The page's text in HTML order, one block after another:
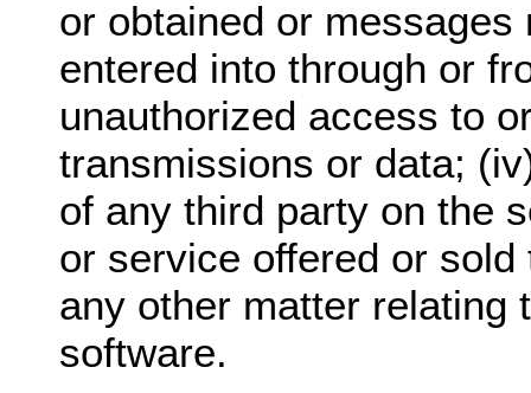
or obtained or
entered into through or
unauthorized access to
transmissions or data;
of any third party on the
or service offered or
any other matter relating
software.